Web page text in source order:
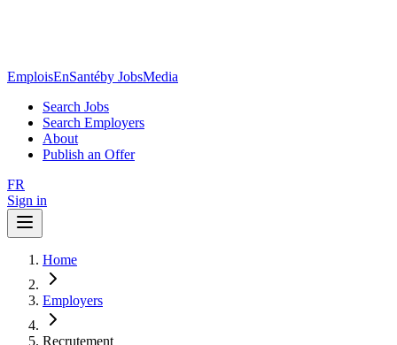
EmploisEnSantéby JobsMedia
Search Jobs
Search Employers
About
Publish an Offer
FR
Sign in
Home
Employers
Recrutement